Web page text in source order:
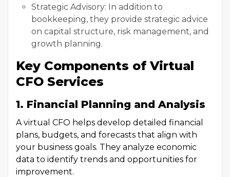
Strategic Advisory: In addition to
bookkeeping, they provide strategic advice
on capital structure, risk management, and
growth planning.
Key Components of Virtual
CFO Services
1. Financial Planning and Analysis
A virtual CFO helps develop detailed financial
plans, budgets, and forecasts that align with
your business goals. They analyze economic
data to identify trends and opportunities for
improvement.